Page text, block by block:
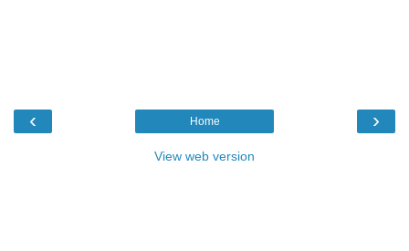
‹ ›
Home
View web version